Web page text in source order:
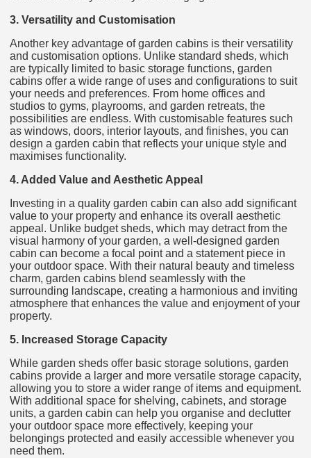
3. Versatility and Customisation
Another key advantage of garden cabins is their versatility
and customisation options. Unlike standard sheds, which
are typically limited to basic storage functions, garden
cabins offer a wide range of uses and configurations to suit
your needs and preferences. From home offices and
studios to gyms, playrooms, and garden retreats, the
possibilities are endless. With customisable features such
as windows, doors, interior layouts, and finishes, you can
design a garden cabin that reflects your unique style and
maximises functionality.
4. Added Value and Aesthetic Appeal
Investing in a quality garden cabin can also add significant
value to your property and enhance its overall aesthetic
appeal. Unlike budget sheds, which may detract from the
visual harmony of your garden, a well-designed garden
cabin can become a focal point and a statement piece in
your outdoor space. With their natural beauty and timeless
charm, garden cabins blend seamlessly with the
surrounding landscape, creating a harmonious and inviting
atmosphere that enhances the value and enjoyment of your
property.
5. Increased Storage Capacity
While garden sheds offer basic storage solutions, garden
cabins provide a larger and more versatile storage capacity,
allowing you to store a wider range of items and equipment.
With additional space for shelving, cabinets, and storage
units, a garden cabin can help you organise and declutter
your outdoor space more effectively, keeping your
belongings protected and easily accessible whenever you
need them.